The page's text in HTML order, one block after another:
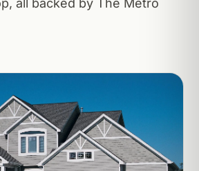
all backed by The Metro